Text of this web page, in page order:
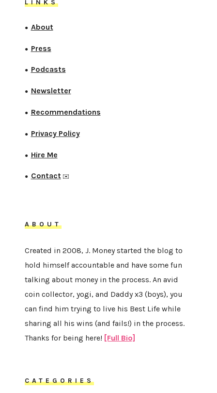
LINKS
● About
● Press
● Podcasts
● Newsletter
● Recommendations
● Privacy Policy
● Hire Me
● Contact✉️
ABOUT
Created in 2008, J. Money started the blog to
hold himself accountable and have some fun
talking about money in the process. An avid
coin collector, yogi, and Daddy x3 (boys), you
can find him trying to live his Best Life while
sharing all his wins (and fails!) in the process.
Thanks for being here! [Full Bio]
CATEGORIES